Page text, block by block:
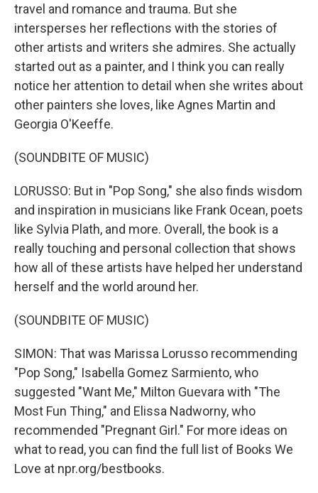
travel and romance and trauma. But she
intersperses her reflections with the stories of
other artists and writers she admires. She actually
started out as a painter, and I think you can really
notice her attention to detail when she writes about
other painters she loves, like Agnes Martin and
Georgia O'Keeffe.
(SOUNDBITE OF MUSIC)
LORUSSO: But in "Pop Song," she also finds wisdom
and inspiration in musicians like Frank Ocean, poets
like Sylvia Plath, and more. Overall, the book is a
really touching and personal collection that shows
how all of these artists have helped her understand
herself and the world around her.
(SOUNDBITE OF MUSIC)
SIMON: That was Marissa Lorusso recommending
"Pop Song," Isabella Gomez Sarmiento, who
suggested "Want Me," Milton Guevara with "The
Most Fun Thing," and Elissa Nadworny, who
recommended "Pregnant Girl." For more ideas on
what to read, you can find the full list of Books We
Love at npr.org/bestbooks.